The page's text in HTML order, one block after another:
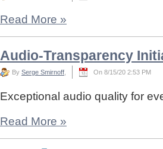
Read More »
Audio-Transparency
By Serge Smirnoff On 8/15/20 2:53 PM
Exceptional audio quality for
Read More »